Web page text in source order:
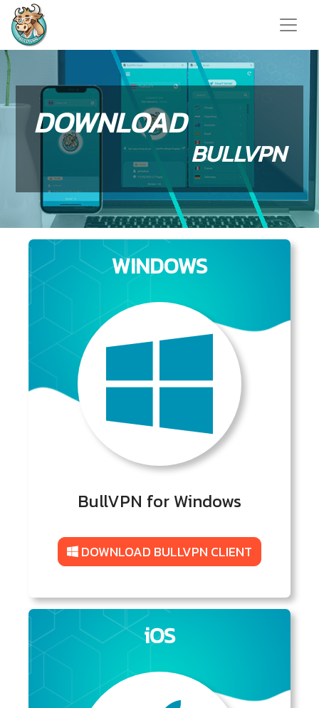
DOWNLOAD
BULLVPN
WINDOWS
BullVPN for Windows
DOWNLOAD BULLVPN CLIENT
iOS